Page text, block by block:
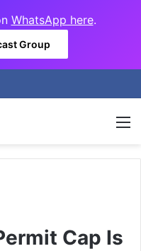
WhatsApp here.
Group
Cap Is